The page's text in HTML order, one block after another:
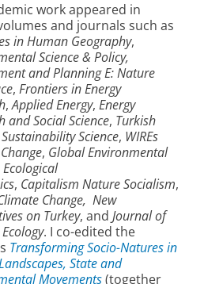
work appeared in
and journals such as
in Human Geography,
Science & Policy,
and Planning E: Nature
, Frontiers in Energy
,Applied Energy, Energy
and Social Science, Turkish
Sustainability Science, WIREs
, Global Environmental
Ecological
, Capitalism Nature Socialism,
Change, New
on Turkey, and Journal of
. I co-edited the
Transforming Socio-Natures in
State and
Movements(together